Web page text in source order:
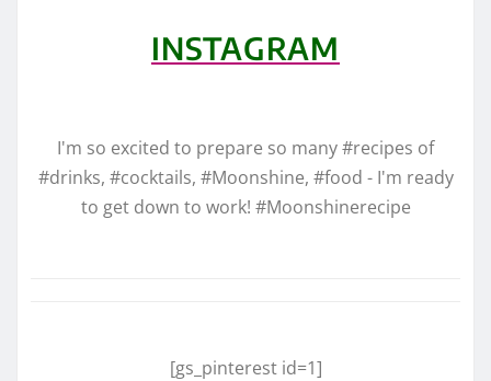
INSTAGRAM
I'm so excited to prepare so many #recipes of
#drinks, #cocktails, #Moonshine, #food - I'm ready
to get down to work! #Moonshinerecipe
[gs_pinterest id=1]